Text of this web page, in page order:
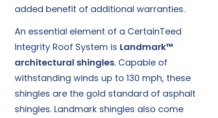
added benefit of additional warranties.
An essential element of a CertainTeed
Integrity Roof System is Landmark™
architectural shingles. Capable of
withstanding winds up to 130 mph, these
shingles are the gold standard of asphalt
shingles. Landmark shingles also come